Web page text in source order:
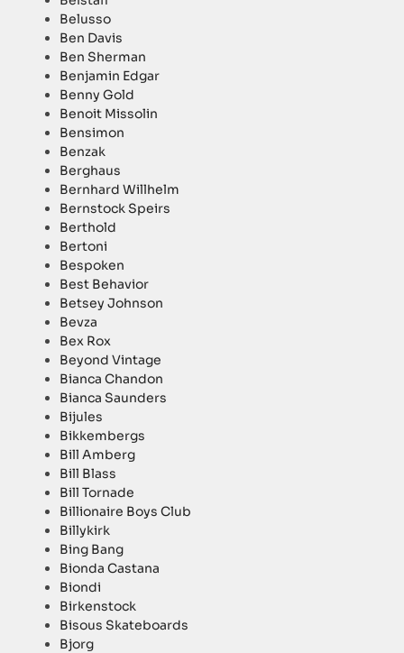
Belusso
Ben Davis
Ben Sherman
Benjamin Edgar
Benny Gold
Benoit Missolin
Bensimon
Benzak
Berghaus
Bernhard Willhelm
Bernstock Speirs
Berthold
Bertoni
Bespoken
Best Behavior
Betsey Johnson
Bevza
Bex Rox
Beyond Vintage
Bianca Chandon
Bianca Saunders
Bijules
Bikkembergs
Bill Amberg
Bill Blass
Bill Tornade
Billionaire Boys Club
Billykirk
Bing Bang
Bionda Castana
Biondi
Birkenstock
Bisous Skateboards
Bjorg